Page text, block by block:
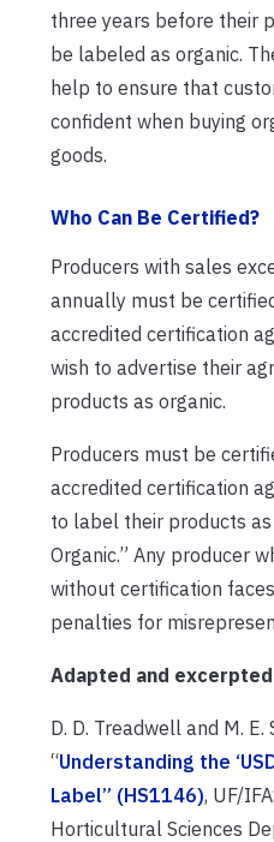
three years before their
be labeled as organic.
help to ensure that
confident when buying
goods.
Who Can Be Certified?
Producers with sales
annually must be
accredited certification
wish to advertise their
products as organic.
Producers must be
accredited certification
to label their products as
Organic.” Any producer
without certification
penalties for
Adapted and
D. D. Treadwell and M. E.
“Understanding the
Label” (HS1146), UF/
Horticultural Sciences